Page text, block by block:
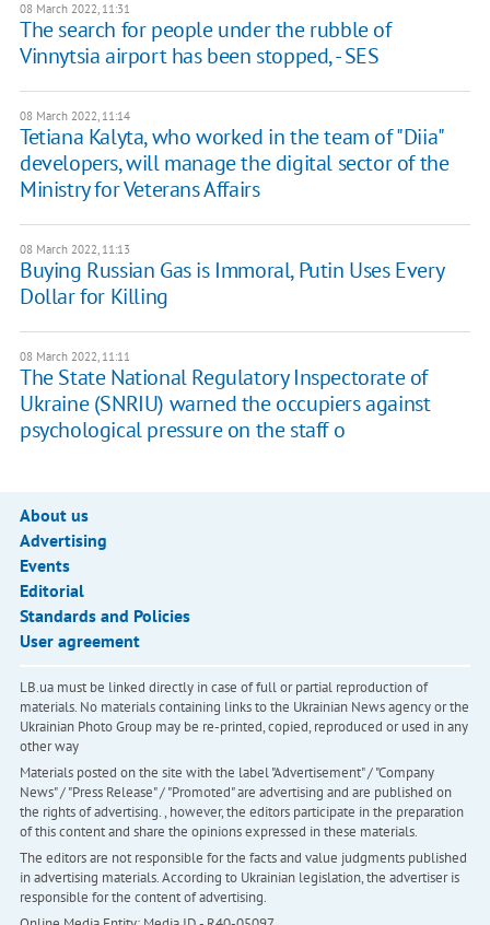
08 March 2022, 11:31
The search for people under the rubble of
Vinnytsia airport has been stopped, - SES
08 March 2022, 11:14
Tetiana Kalyta, who worked in the team of "Diia"
developers, will manage the digital sector of the
Ministry for Veterans Affairs
08 March 2022, 11:13
Buying Russian Gas is Immoral, Putin Uses Every
Dollar for Killing
08 March 2022, 11:11
The State National Regulatory Inspectorate of
Ukraine (SNRIU) warned the occupiers against
psychological pressure on the staff o
About us
Advertising
Events
Editorial
Standards and Policies
User agreement
LB.ua must be linked directly in case of full or partial reproduction of
materials. No materials containing links to the Ukrainian News agency or the
Ukrainian Photo Group may be re-printed, copied, reproduced or used in any
other way
Materials posted on the site with the label "Advertisement" / "Company
News" / "Press Release" / "Promoted" are advertising and are published on
the rights of advertising. , however, the editors participate in the preparation
of this content and share the opinions expressed in these materials.
The editors are not responsible for the facts and value judgments published
in advertising materials. According to Ukrainian legislation, the advertiser is
responsible for the content of advertising.